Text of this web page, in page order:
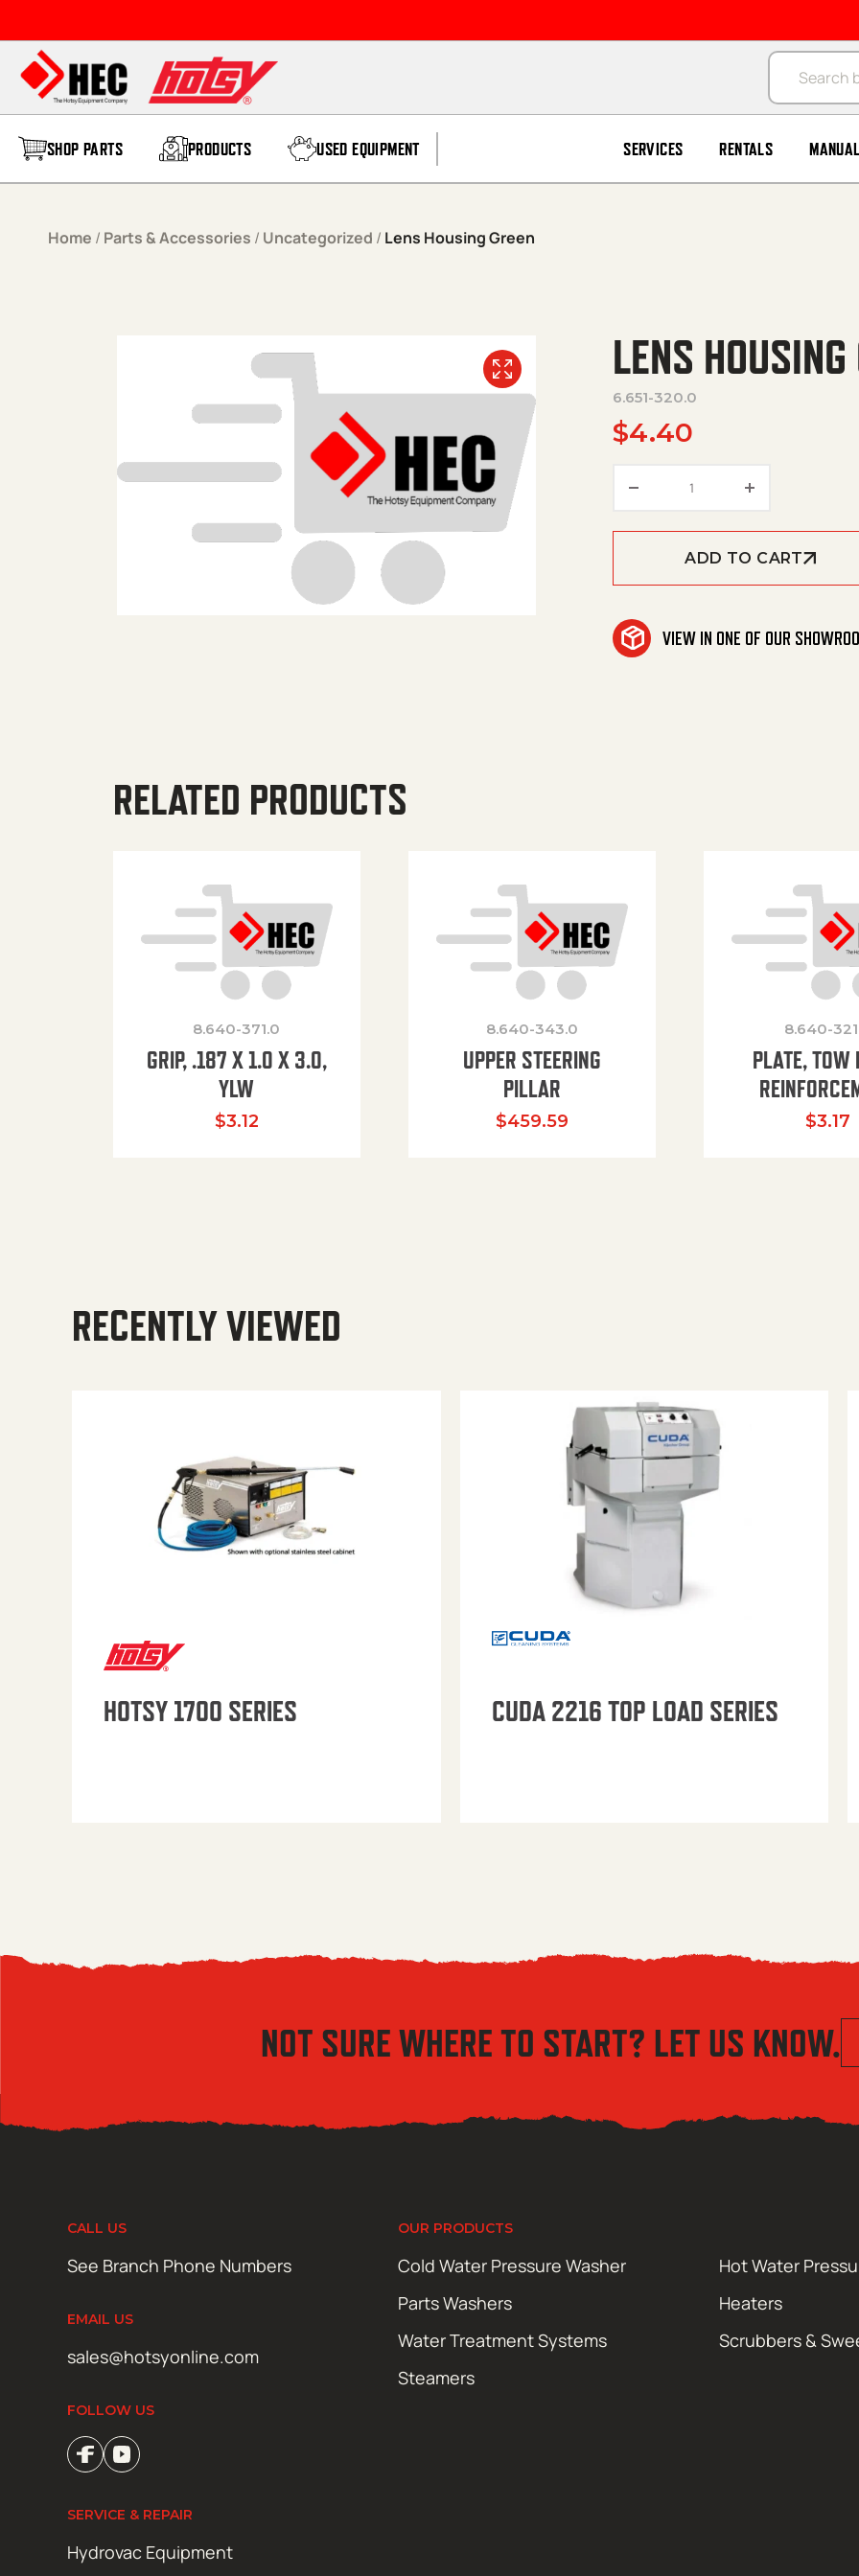
Products
SHOP PARTS PRODUCTS USED EQUIPMENT SERVICES RENTALS
Home / Parts & Accessories / Uncategorized / Lens Housing Green
LENS HOUSING
6.651-320.0
$4.40
ADD TO CART
VIEW IN ONE OF OUR
RELATED PRODUCTS
8.640-371.0
GRIP, .187 X 1.0 X 3.0,
YLW
$3.12
8.640-343.0
UPPER STEERING
PILLAR
$459.59
8.640-
PLATE, TOW
$3.17
RECENTLY VIEWED
HOTSY 1700 SERIES CUDA 2216 TOP LOAD SERIES
NOT SURE WHERE TO START? LET US KNOW.
CALL US
See Branch Phone Numbers
EMAIL US
sales@hotsyonline.com
FOLLOW US
OUR PRODUCTS
Cold Water Pressure Washer
Hot Water
Parts Washers
Heaters
Water Treatment Systems
Scrubbers &
Steamers
SERVICE & REPAIR
Hydrovac Equipment